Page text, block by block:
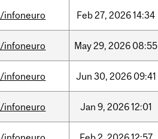
/infoneuro Feb27, 202614:34
/infoneuro May29, 2026 08:55
/infoneuro Jun 30, 2026 09:41
/infoneuro Jan 9, 202612:01